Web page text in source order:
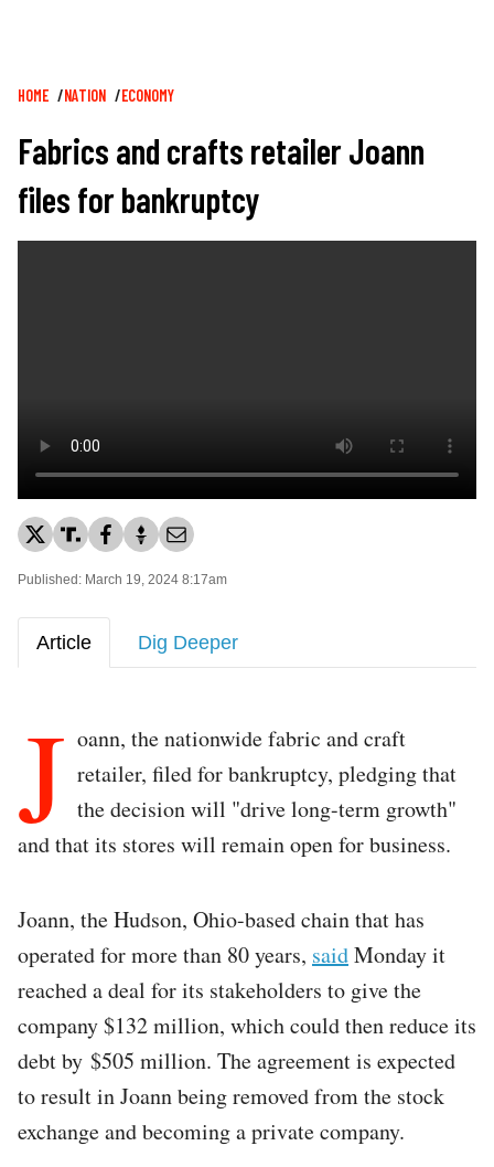
Breadcrumb
HOME NATION ECONOMY
Fabrics and crafts retailer Joann
files for bankruptcy
Published: March 19, 2024 8:17am
Article Dig Deeper
J oann, the nationwide fabric and craft
retailer, filed for bankruptcy, pledging that
the decision will "drive long-term growth"
and that its stores will remain open for business.
Joann, the Hudson, Ohio-based chain that has
operated for more than 80 years, saidMonday it
reached a deal for its stakeholders to give the
company $132 million, which could then reduce its
debt by $505 million. The agreement is expected
to result in Joann being removed from the stock
exchange and becoming a private company.